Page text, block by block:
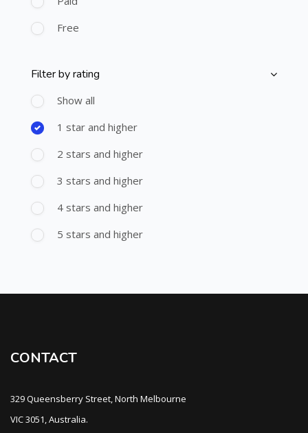
Free
Skip [Cocoon] Course Filter (Rating)
Filter by rating
Show all
1 star and higher
2 stars and higher
3 stars and higher
4 stars and higher
5 stars and higher
CONTACT
329 Queensberry Street, North Melbourne
VIC 3051, Australia.